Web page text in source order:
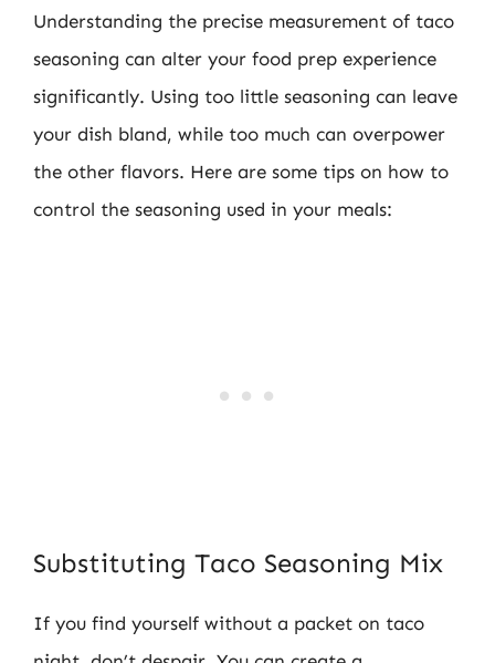
Understanding the precise measurement of taco
seasoning can alter your food prep experience
significantly. Using too little seasoning can leave
your dish bland, while too much can overpower
the other flavors. Here are some tips on how to
control the seasoning used in your meals:
Substituting Taco Seasoning Mix
If you find yourself without a packet on taco